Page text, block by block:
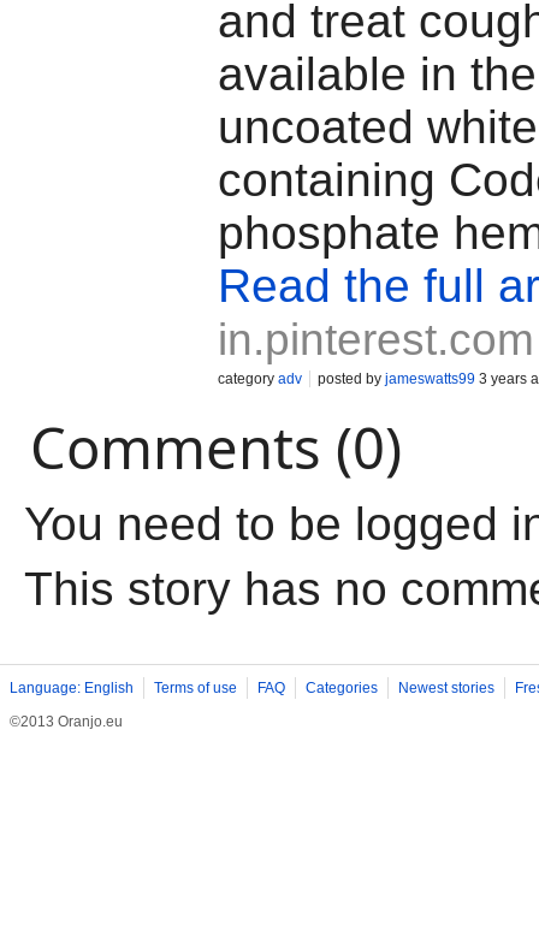
and treat
available in
uncoated
containing
phosphate
Read the full
in.pinterest.com
category adv posted by jameswatts99 3 years
Comments (0)
You need to be logged
This story has no
Language: English Terms of use FAQ Categories Newest stories
©2013 Oranjo.eu